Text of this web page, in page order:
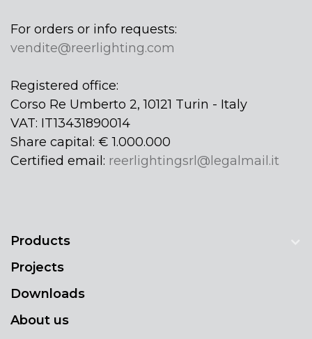
For orders or info requests:
vendite@reerlighting.com
Registered office:
Corso Re Umberto 2, 10121 Turin - Italy
VAT: IT13431890014
Share capital: € 1.000.000
Certified email: reerlightingsrl@legalmail.it
Products
Projects
Downloads
About us